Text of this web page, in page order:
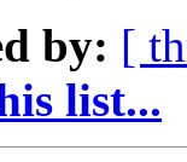
by: [
list...